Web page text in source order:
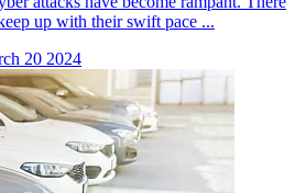
up with their swift pace ...
20 2024